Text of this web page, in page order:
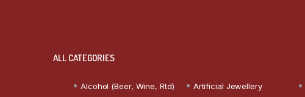
ALL CATEGORIES
Alcohol (Beer, Wine, Rtd) Artificial Jewellery